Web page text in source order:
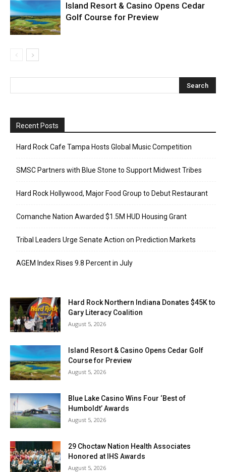
Island Resort & Casino Opens Cedar
Golf Course for Preview
Recent Posts
Hard Rock Cafe Tampa Hosts Global Music Competition
SMSC Partners with Blue Stone to Support Midwest Tribes
Hard Rock Hollywood, Major Food Group to Debut Restaurant
Comanche Nation Awarded $1.5M HUD Housing Grant
Tribal Leaders Urge Senate Action on Prediction Markets
AGEM Index Rises 9.8 Percent in July
Hard Rock Northern Indiana Donates $45K to
Gary Literacy Coalition
August 5, 2026
Island Resort & Casino Opens Cedar Golf
Course for Preview
August 5, 2026
Blue Lake Casino Wins Four ‘Best of
Humboldt’ Awards
August 5, 2026
29 Choctaw Nation Health Associates
Honored at IHS Awards
August 5, 2026